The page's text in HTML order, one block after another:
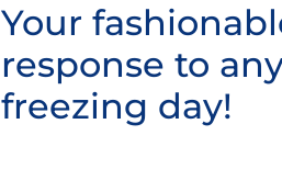
Your
response to
freezing day!